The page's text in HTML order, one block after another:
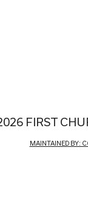
FIRST
MAINTAINED BY: